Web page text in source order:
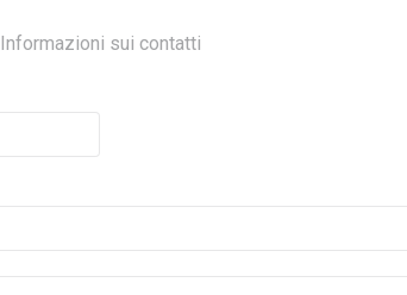
Informazioni sui contatti